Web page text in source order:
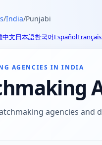
/India/Punjabi
中文日本語한국어EspañolFrançais
AGENCIES IN INDIA
agencies and